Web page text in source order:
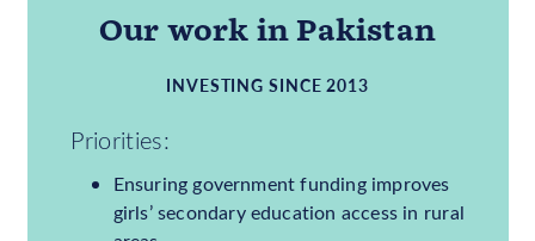
OF GIRLS OUT OF
Our work in Pakistan